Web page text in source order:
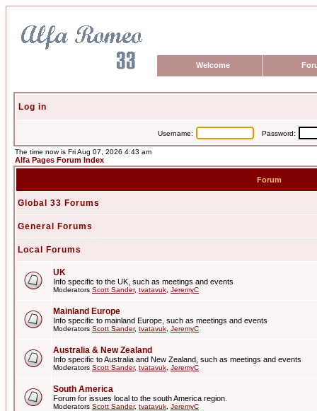
Welcome
Log in
Username: Password:
The time now is Fri Aug 07, 2026 4:43 am
Alfa Pages Forum Index
Forum
Global 33 Forums
General Forums
Local Forums
UK
Info specific to the UK, such as meetings and events
Moderators Scott Sander, tvatavuk JeremyC
Mainland Europe
Info specific to mainland Europe, such as meetings and events
Moderators Scott Sander, tvatavuk JeremyC
Australia & New Zealand
Info specific to Australia and New Zealand, such as meetings and events
Moderators Scott Sander, tvatavuk JeremyC
South America
Forum for issues local to the south America region.
Moderators Scott Sander, tvatavuk JeremyC